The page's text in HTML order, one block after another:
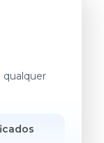
qualquer